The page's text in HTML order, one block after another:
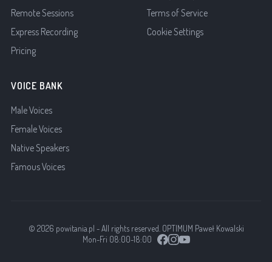
Remote Sessions
Express Recording
Pricing
Terms of Service
Cookie Settings
VOICE BANK
Male Voices
Female Voices
Native Speakers
Famous Voices
© 2026 powitania.pl - All rights reserved. OPTIMUM Paweł Kowalski
Mon-Fri 08:00-18:00